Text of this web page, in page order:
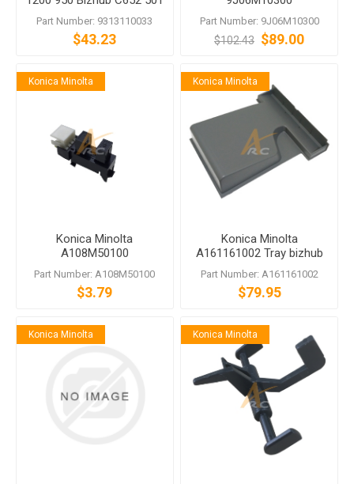
500 361 360
Part Number: 9313110033
$43.23
Part Number: 9J06M10300
$102.43 $89.00
Konica Minolta
Konica Minolta
A108M50100
Photointerrupter
Part Number: A108M50100
$3.79
Konica Minolta
Konica Minolta
A161161002 Tray bizhub
284e C364e C368 C454e
Part Number: A161161002
$79.95
Konica Minolta Konica Minolta